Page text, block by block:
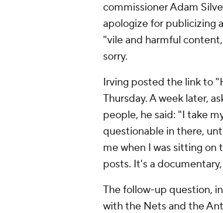
commissioner Adam
apologize for publicizing
"vile and harmful
sorry.
Irving posted the link to
Thursday. A week later,
people, he said: "I take
questionable in there,
me when I was sitting
posts. It's a
The follow-up question,
with the Nets and the